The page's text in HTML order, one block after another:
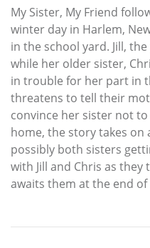
My Sister, My Friend
winter day in Harlem,
in the school yard. Jill,
while her older sister,
in trouble for her part in
threatens to tell their
convince her sister not
home, the story takes
possibly both sisters
with Jill and Chris as
awaits them at the end